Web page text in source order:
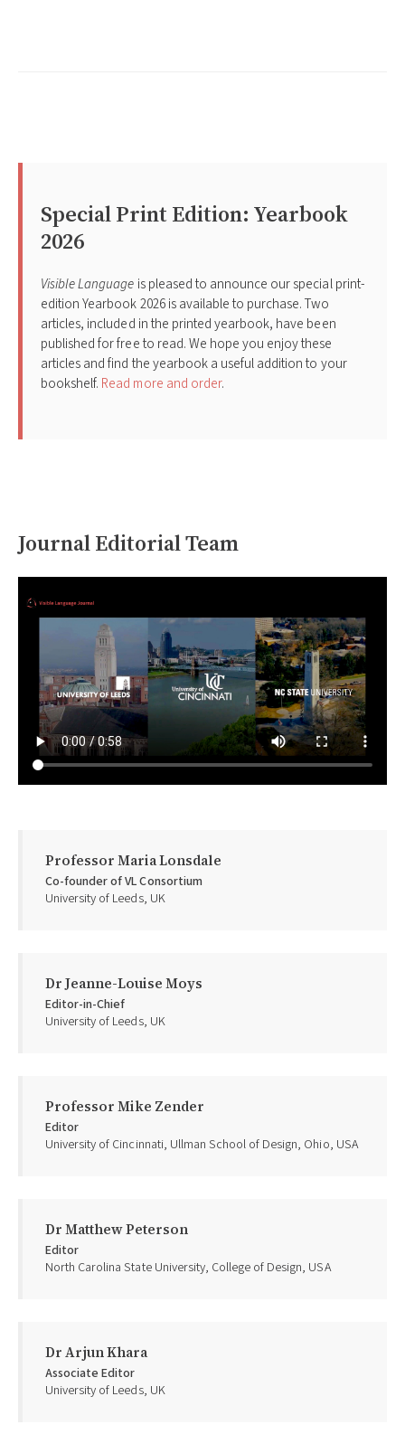
Special Print Edition: Yearbook
2026
Visible Language is pleased to announce our special print-
edition Yearbook 2026 is available to purchase. Two
articles, included in the printed yearbook, have been
published for free to read. We hope you enjoy these
articles and find the yearbook a useful addition to your
bookshelf. Read more and order.
Journal Editorial Team
Professor Maria Lonsdale
Co-founder of VL Consortium
University of Leeds, UK
Dr Jeanne-Louise Moys
Editor-in-Chief
University of Leeds, UK
Professor Mike Zender
Editor
University of Cincinnati, Ullman School of Design, Ohio, USA
Dr Matthew Peterson
Editor
North Carolina State University, College of Design, USA
Dr Arjun Khara
Associate Editor
University of Leeds, UK